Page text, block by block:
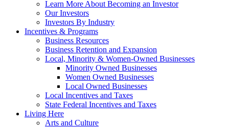
Learn More About Becoming an Investor
Our Investors
Investors By Industry
Incentives & Programs
Business Resources
Business Retention and Expansion
Local, Minority & Women-Owned Businesses
Minority Owned Businesses
Women Owned Businesses
Local Owned Businesses
Local Incentives and Taxes
State Federal Incentives and Taxes
Living Here
Arts and Culture